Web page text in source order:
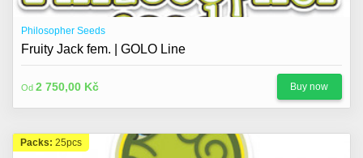
Philosopher Seeds
Fruity Jack fem. | GOLO Line
Od 2 750,00 Kč Buy now
Packs: 25pcs